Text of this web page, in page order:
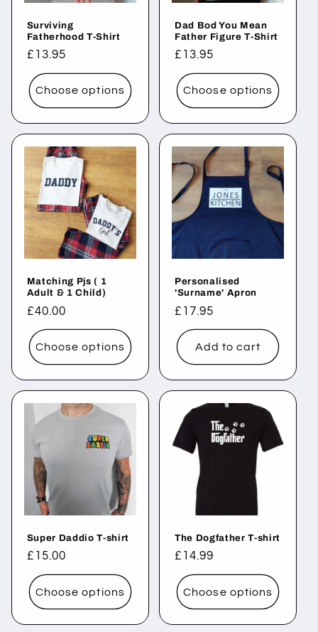
Surviving
Fatherhood T-Shirt
Regular
price
£13.95
Choose options
Dad Bod You Mean
Father Figure T-Shirt
Regular
price
£13.95
Choose options
Matching Pjs ( 1
Adult & 1 Child)
Regular
price
£40.00
Choose options
Personalised
'Surname' Apron
Regular
price
£17.95
Add to cart
Super Daddio T-shirt
Regular
price
£15.00
Choose options
The Dogfather T-shirt
Regular
price
£14.99
Choose options